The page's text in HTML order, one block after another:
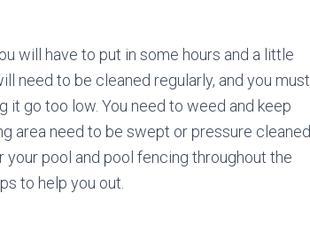
will have to put in some hours and a little
need to be cleaned regularly, and you must
it go too low. You need to weed and keep
area need to be swept or pressure cleaned
pool and pool fencing throughout the
to help you out.